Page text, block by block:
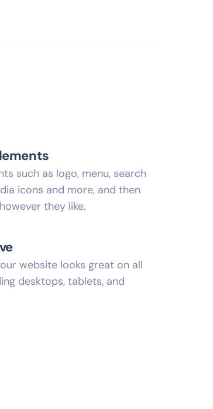
such as logo, menu, search
icons and more, and then
they like.
website looks great on all
desktops, tablets, and